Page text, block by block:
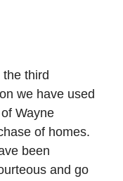
third
we have used
Wayne
of homes.
been
and go